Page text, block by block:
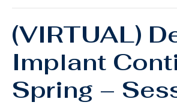
(VIRTUAL)
Implant
Spring –